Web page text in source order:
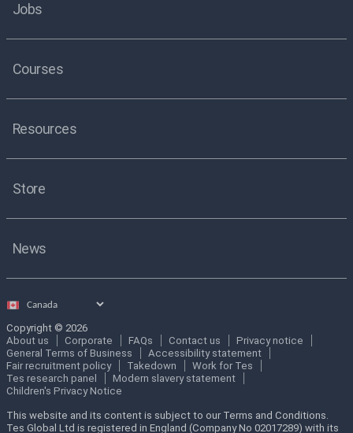
Jobs
Courses
Resources
Store
News
Select
Copyright © 2026
About us
Corporate FAQs Contact us
Privacy notice
General Terms of Business
Accessibility statement
Fair recruitment policy
Takedown
Work for Tes
Tes research panel
Modern slavery statement
Children's Privacy Notice
This website and its content is subject to our Terms and Conditions.
Tes Global Ltd is registered in England (Company No 02017289) with its